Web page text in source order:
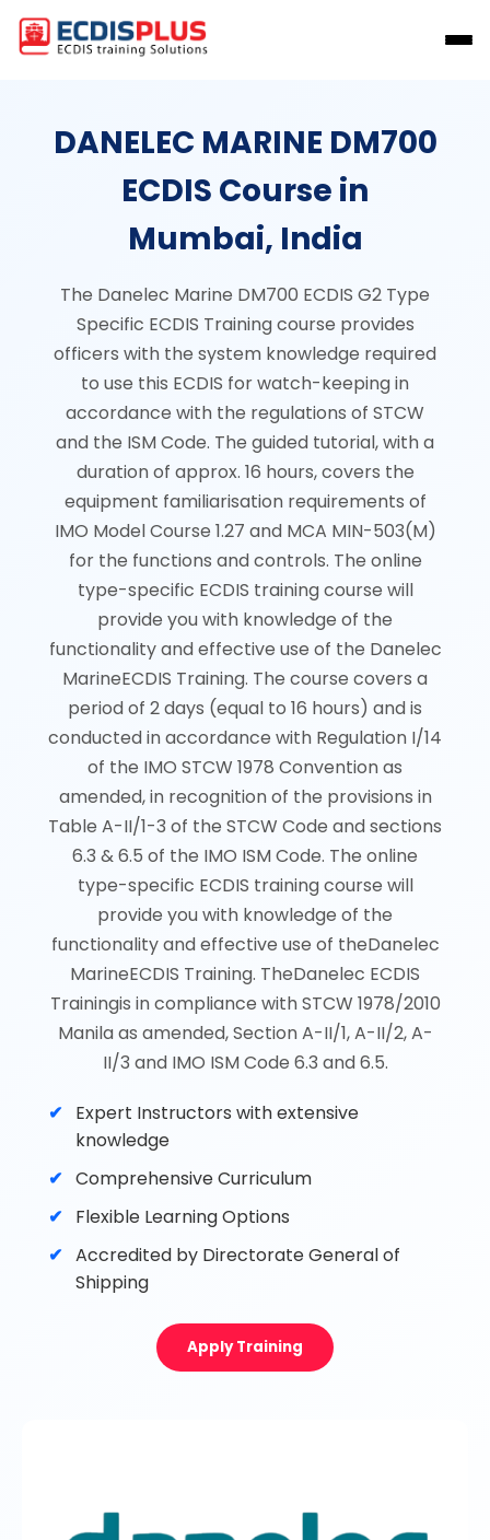
DANELEC MARINE DM700
ECDIS Course in
Mumbai, India
The Danelec Marine DM700 ECDIS G2 Type
Specific ECDIS Training course provides
officers with the system knowledge required
to use this ECDIS for watch-keeping in
accordance with the regulations of STCW
and the ISM Code. The guided tutorial, with a
duration of approx. 16 hours, covers the
equipment familiarisation requirements of
IMO Model Course 1.27 and MCA MIN-503(M)
for the functions and controls. The online
type-specific ECDIS training course will
provide you with knowledge of the
functionality and effective use of the Danelec
MarineECDIS Training. The course covers a
period of 2 days (equal to 16 hours) and is
conducted in accordance with Regulation I/14
of the IMO STCW 1978 Convention as
amended, in recognition of the provisions in
Table A-II/1-3 of the STCW Code and sections
6.3 & 6.5 of the IMO ISM Code. The online
type-specific ECDIS training course will
provide you with knowledge of the
functionality and effective use of theDanelec
MarineECDIS Training. TheDanelec ECDIS
Trainingis in compliance with STCW 1978/2010
Manila as amended, Section A-II/1, A-II/2, A-
II/3 and IMO ISM Code 6.3 and 6.5.
Expert Instructors with extensive
knowledge
Comprehensive Curriculum
Flexible Learning Options
Accredited by Directorate General of
Shipping
Apply Training